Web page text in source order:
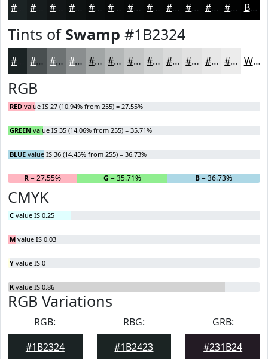
#121617 #0B0E0E #090B0B #070909 #060707 #050606 #040505 #030404 #020303 Black
Tints of Swamp #1B2324
#494F50 #6D7273 #8A8E8F #A1A5A5 #B4B7B7 #C3C5C5 #CFD1D1 #D9DADA #E1E1E1 #E7E7E7 #ECECEC White
RGB
RED value IS 27 (10.94% from 255) = 27.55%
GREEN value IS 35 (14.06% from 255) = 35.71%
BLUE value IS 36 (14.45% from 255) = 36.73%
R= 27.55% G = 35.71% B= 36.73%
CMYK
C value IS 0.25
M value IS 0.03
Y value IS 0
K value IS 0.86
RGB Variations
RGB:
#1B2324
RBG:
#1B2423
GRB:
#231B24